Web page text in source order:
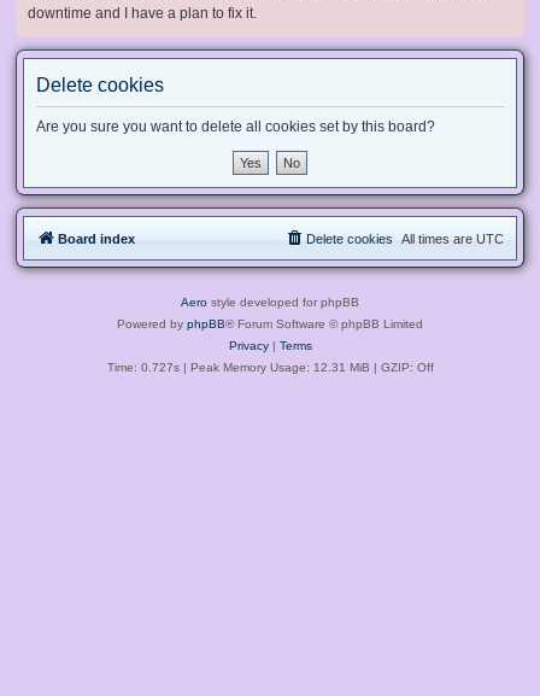
downtime and I have a plan to fix it.
Delete cookies
Are you sure you want to delete all cookies set by this board?
Board index All times are UTC
Delete cookies
Aero style developed for phpBB
Powered by phpBB® Forum Software © phpBB Limited
Privacy| Terms
Time: 0.727s| Peak Memory Usage: 12.31 MiB | GZIP: Off